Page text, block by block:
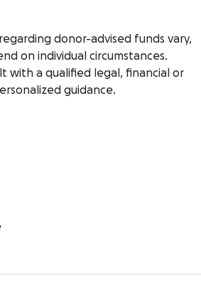
donor-advised funds vary,
on individual circumstances.
with a qualified legal, financial or
guidance.